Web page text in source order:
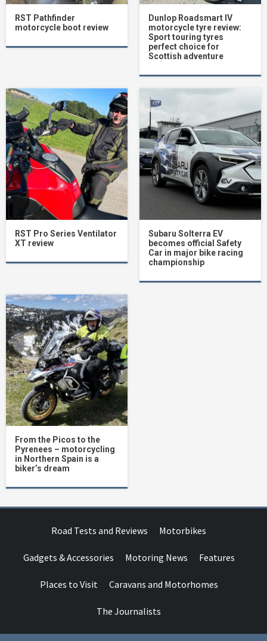
RST Pathfinder
motorcycle boot review
Dunlop Roadsmart IV
motorcycle tyre review:
Sport touring tyres
perfect choice for
Scottish adventure
RST Pro Series Ventilator
XT review
Subaru Solterra EV
becomes official Safety
Car in major bike racing
championship
From the Picos to the
Pyrenees – motorcycling
in Northern Spain is a
biker’s dream
Road Tests and Reviews Motorbikes
Gadgets & Accessories Motoring News Features
Places to Visit Caravans and Motorhomes
The Journalists